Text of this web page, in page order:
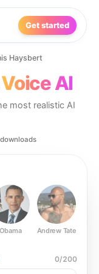
Get started
Haysbert
Voice AI
most realistic AI
Obama Andrew Tate
0/200